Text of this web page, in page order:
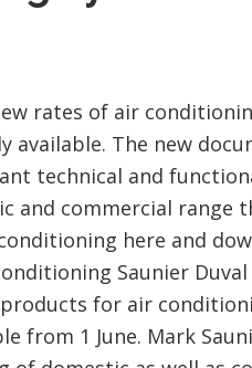
rates of air
available. The new
technical and
and commercial range
here and
Saunier
for air
from 1 June. Mark